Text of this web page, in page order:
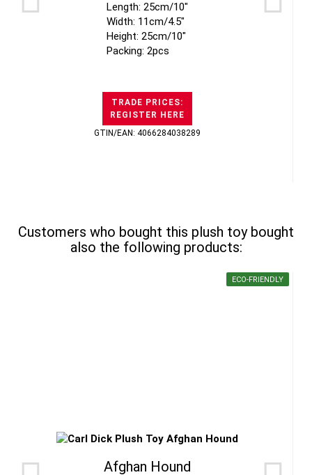
Length: 25cm/10"
Width: 11cm/4.5"
Height: 25cm/10"
Packing: 2pcs
TRADE PRICES:
REGISTER HERE
GTIN/EAN: 4066284038289
Customers who bought this plush toy bought
also the following products:
ECO-FRIENDLY
Afghan Hound